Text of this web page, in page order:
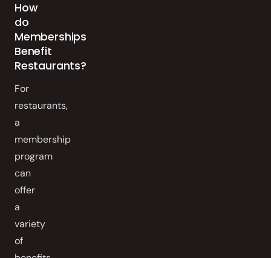
How
do
Memberships
Benefit
Restaurants?
For
restaurants,
a
membership
program
can
offer
a
variety
of